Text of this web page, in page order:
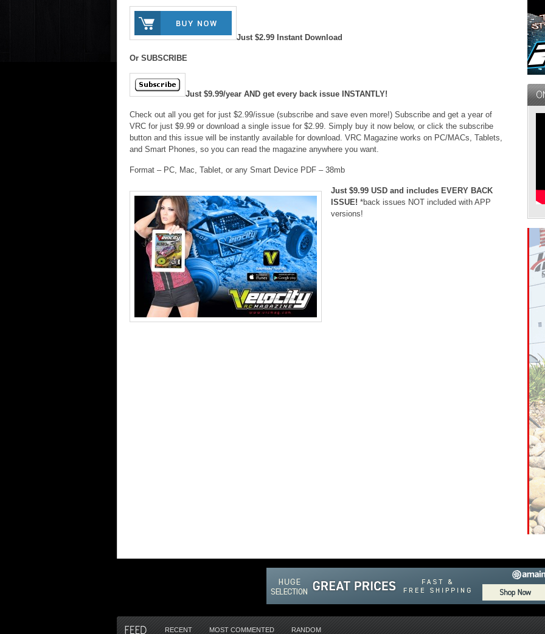
Just $2.99 Instant Download
Or SUBSCRIBE
Just $9.99/year AND get every back issue INSTANTLY!
Check out all you get for just $2.99/issue (subscribe and save even more!) Subscribe and get a year of
VRC for just $9.99 or download a single issue for $2.99. Simply buy it now below, or click the subscribe
button and this issue will be instantly available for download. VRC Magazine works on PC/MACs, Tablets,
and Smart Phones, so you can read the magazine anywhere you want.
Format – PC, Mac, Tablet, or any Smart Device PDF – 38mb
Just $9.99 USD and includes EVERY BACK
ISSUE! *back issues NOT included with APP
versions!
RECENT MOST COMMENTED RANDOM